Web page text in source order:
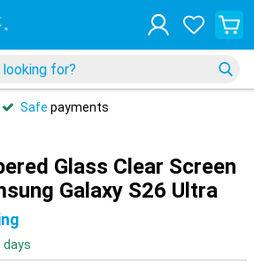
Safe payments
Glass Clear Screen
Galaxy S26 Ultra
days